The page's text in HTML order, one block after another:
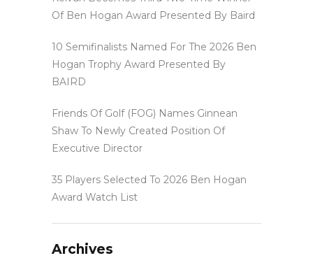
Of Ben Hogan Award Presented By Baird
10 Semifinalists Named For The 2026 Ben
Hogan Trophy Award Presented By
BAIRD
Friends Of Golf (FOG) Names Ginnean
Shaw To Newly Created Position Of
Executive Director
35 Players Selected To 2026 Ben Hogan
Award Watch List
Archives